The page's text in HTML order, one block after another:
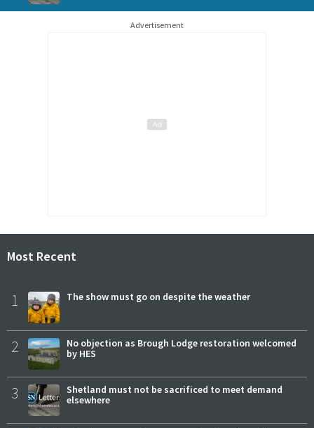
Advertisement
Most Recent
1 The show must go on despite the weather
2
No objection as Brough Lodge restoration welcomed
by HES
3
Shetland must not be sacrificed to meet demand
elsewhere